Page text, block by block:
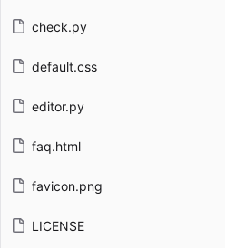
check.py
default.css
editor.py
faq.html
favicon.png
LICENSE